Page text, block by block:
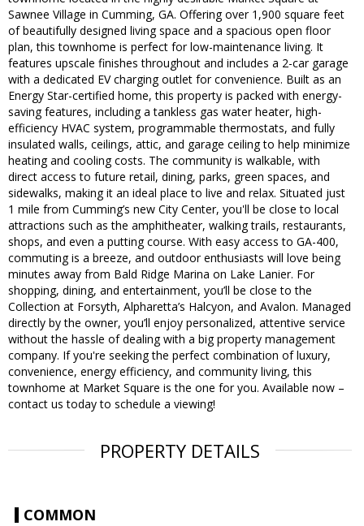
Sawnee Village in Cumming, GA. Offering over 1,900 square feet
of beautifully designed living space and a spacious open floor
plan, this townhome is perfect for low-maintenance living. It
features upscale finishes throughout and includes a 2-car garage
with a dedicated EV charging outlet for convenience. Built as an
Energy Star-certified home, this property is packed with energy-
saving features, including a tankless gas water heater, high-
efficiency HVAC system, programmable thermostats, and fully
insulated walls, ceilings, attic, and garage ceiling to help minimize
heating and cooling costs. The community is walkable, with
direct access to future retail, dining, parks, green spaces, and
sidewalks, making it an ideal place to live and relax. Situated just
1 mile from Cumming’s new City Center, you'll be close to local
attractions such as the amphitheater, walking trails, restaurants,
shops, and even a putting course. With easy access to GA-400,
commuting is a breeze, and outdoor enthusiasts will love being
minutes away from Bald Ridge Marina on Lake Lanier. For
shopping, dining, and entertainment, you’ll be close to the
Collection at Forsyth, Alpharetta’s Halcyon, and Avalon. Managed
directly by the owner, you’ll enjoy personalized, attentive service
without the hassle of dealing with a big property management
company. If you're seeking the perfect combination of luxury,
convenience, energy efficiency, and community living, this
townhome at Market Square is the one for you. Available now –
contact us today to schedule a viewing!
PROPERTY DETAILS
COMMON